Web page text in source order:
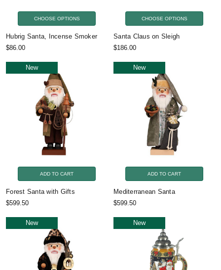
CHOOSE OPTIONS
Hubrig Santa, Incense Smoker
$86.00
CHOOSE OPTIONS
Santa Claus on Sleigh
$186.00
New
ADD TO CART
Forest Santa with Gifts
$599.50
New
ADD TO CART
Mediterranean Santa
$599.50
New New